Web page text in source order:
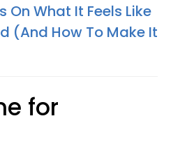
On What It Feels Like
(And How To Make It
for